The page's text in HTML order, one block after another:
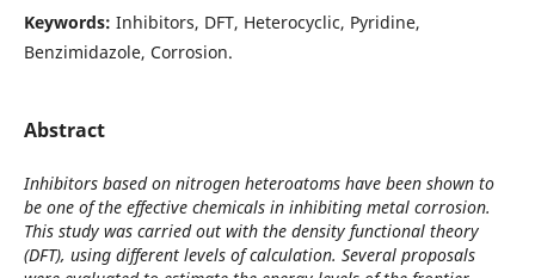
Keywords: Inhibitors, DFT, Heterocyclic, Pyridine,
Benzimidazole, Corrosion.
Abstract
Inhibitors based on nitrogen heteroatoms have been shown to
be one of the effective chemicals in inhibiting metal corrosion.
This study was carried out with the density functional theory
(DFT), using different levels of calculation. Several proposals